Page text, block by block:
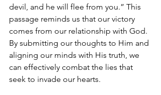
devil, and he will flee from you.” This
passage reminds us that our victory
comes from our relationship with God.
By submitting our thoughts to Him and
aligning our minds with His truth, we
can effectively combat the lies that
seek to invade our hearts.